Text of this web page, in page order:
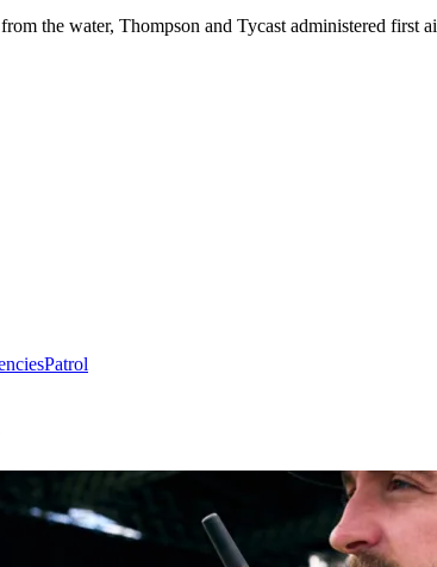
the water, Thompson and Tycast administered first
Patrol